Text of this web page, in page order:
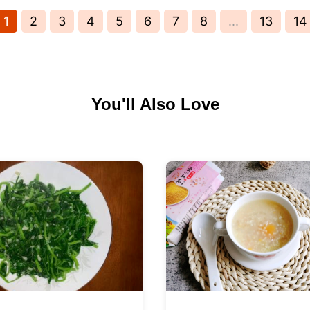
1 2 3 4 5 6 7 8 ... 13 14
You'll Also Love